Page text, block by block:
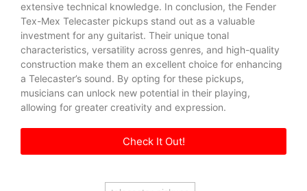
extensive technical knowledge. In conclusion, the Fender
Tex-Mex Telecaster pickups stand out as a valuable
investment for any guitarist. Their unique tonal
characteristics, versatility across genres, and high-quality
construction make them an excellent choice for enhancing
a Telecaster’s sound. By opting for these pickups,
musicians can unlock new potential in their playing,
allowing for greater creativity and expression.
Check It Out!